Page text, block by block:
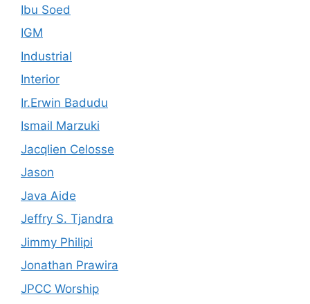
Ibu Soed
IGM
Industrial
Interior
Ir.Erwin Badudu
Ismail Marzuki
Jacqlien Celosse
Jason
Java Aide
Jeffry S. Tjandra
Jimmy Philipi
Jonathan Prawira
JPCC Worship